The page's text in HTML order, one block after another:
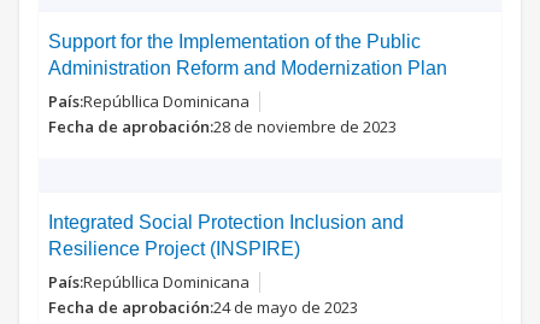
Support for the Implementation of the Public
Administration Reform and Modernization Plan
Repúbllica Dominicana
28 de noviembre de 2023
Integrated Social Protection Inclusion and
Resilience Project (INSPIRE)
Repúbllica Dominicana
24 de mayo de 2023